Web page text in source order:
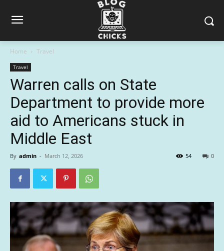
Home Travel
Travel
Warren calls on State
Department to provide more
aid to Americans stuck in
Middle East
By admin - March 12, 2026 0
54